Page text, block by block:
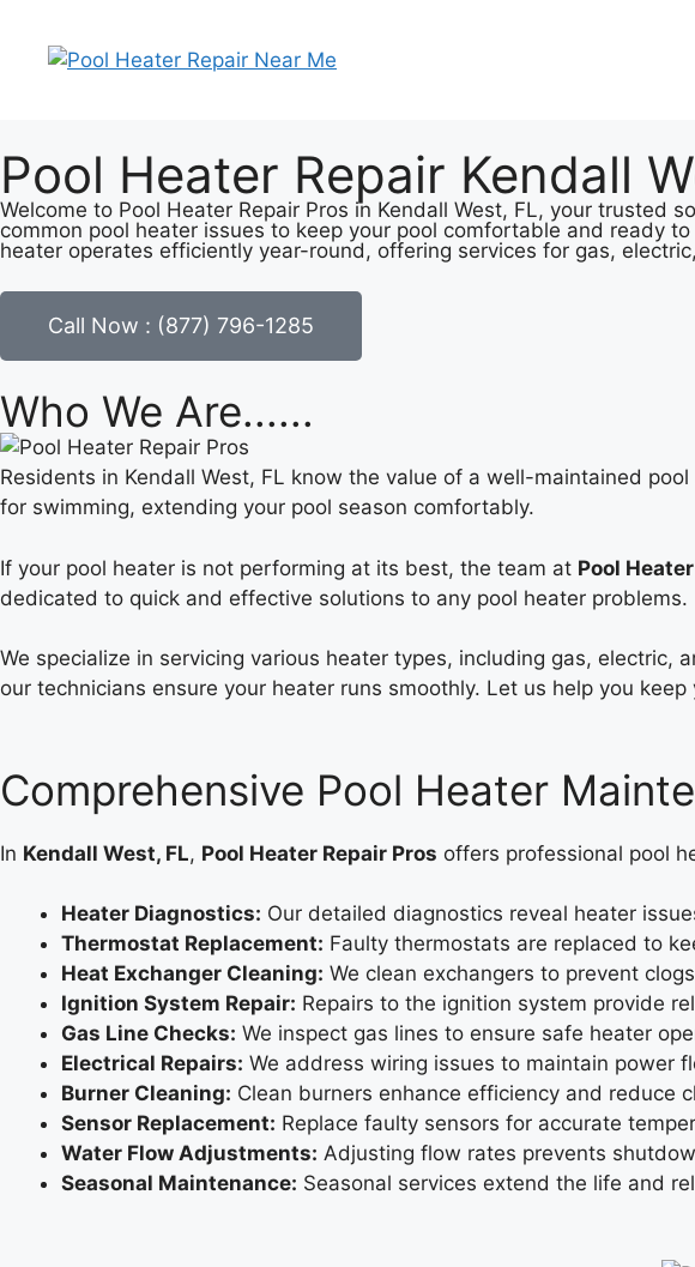
Pool Heater Repair Kendall
Welcome to Pool Heater Repair Pros in Kendall West, FL, your trusted
common pool heater issues to keep your pool comfortable and ready
heater operates efficiently year-round, offering services for gas,
Call Now : (877) 796-1285
Who We Are......
Residents in Kendall West, FL know the value of a well-maintained
for swimming, extending your pool season comfortably.
If your pool heater is not performing at its best, the team at Pool
dedicated to quick and effective solutions to any pool heater problems.
We specialize in servicing various heater types, including gas,
our technicians ensure your heater runs smoothly. Let us help you
Comprehensive Pool Heater
In Kendall West, FL, Pool Heater Repair Pros offers professional pool
Heater Diagnostics: Our detailed diagnostics reveal heater
Thermostat Replacement: Faulty thermostats are replaced to
Heat Exchanger Cleaning: We clean exchangers to prevent
Ignition System Repair: Repairs to the ignition system provide
Gas Line Checks: We inspect gas lines to ensure safe heater
Electrical Repairs: We address wiring issues to maintain power
Burner Cleaning: Clean burners enhance efficiency and reduce
Sensor Replacement: Replace faulty sensors for accurate
Water Flow Adjustments: Adjusting flow rates prevents
Seasonal Maintenance: Seasonal services extend the life and